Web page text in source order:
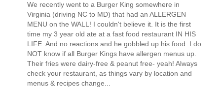
We recently went to a Burger King somewhere in
Virginia (driving NC to MD) that had an ALLERGEN
MENU on the WALL! I couldn't believe it. It is the first
time my 3 year old ate at a fast food restaurant IN HIS
LIFE. And no reactions and he gobbled up his food. I do
NOT know if all Burger Kings have allergen menus up.
Their fries were dairy-free & peanut free- yeah! Always
check your restaurant, as things vary by location and
menus & recipes change...